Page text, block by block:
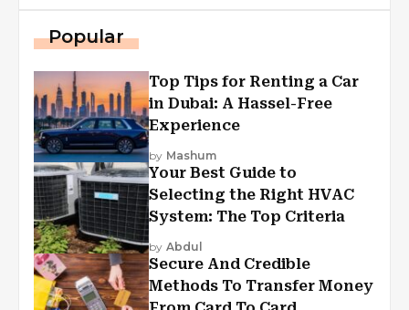
Popular
Top Tips for Renting a Car
in Dubai: A Hassel-Free
Experience
by Mashum
Your Best Guide to
Selecting the Right HVAC
System: The Top Criteria
by Abdul
Secure And Credible
Methods To Transfer Money